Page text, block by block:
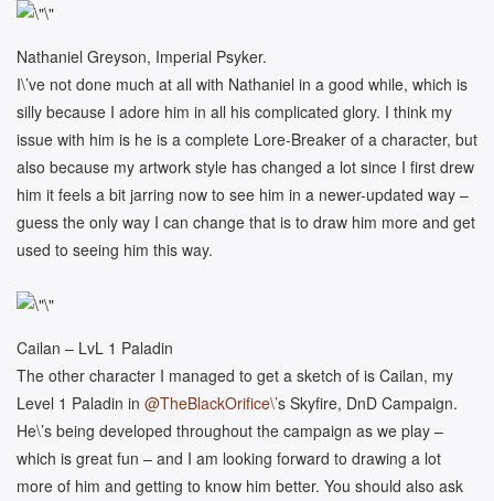
Nathaniel Greyson, Imperial Psyker.
I\’ve not done much at all with Nathaniel in a good while, which is
silly because I adore him in all his complicated glory. I think my
issue with him is he is a complete Lore-Breaker of a character, but
also because my artwork style has changed a lot since I first drew
him it feels a bit jarring now to see him in a newer-updated way –
guess the only way I can change that is to draw him more and get
used to seeing him this way.
Cailan – LvL 1 Paladin
The other character I managed to get a sketch of is Cailan, my
Level 1 Paladin in @TheBlackOrifice\’s Skyfire, DnD Campaign.
He\’s being developed throughout the campaign as we play –
which is great fun – and I am looking forward to drawing a lot
more of him and getting to know him better. You should also ask